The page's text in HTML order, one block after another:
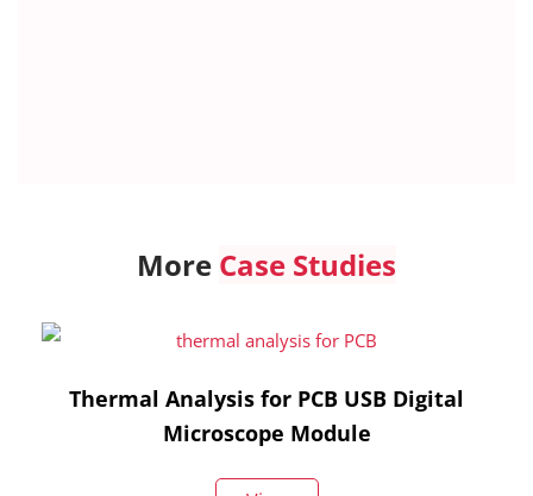
More Case Studies
Thermal Analysis for PCB USB Digital
Microscope Module